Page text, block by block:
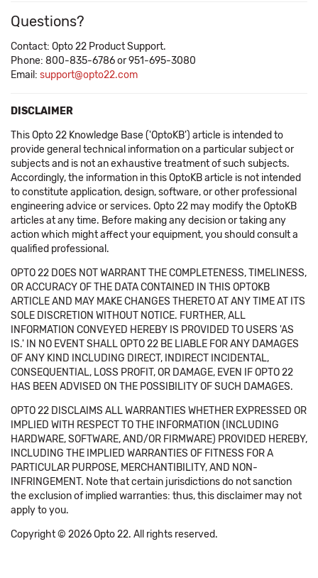
Questions?
Contact: Opto 22 Product Support.
Phone: 800-835-6786 or 951-695-3080
Email: support@opto22.com
DISCLAIMER
This Opto 22 Knowledge Base ('OptoKB') article is intended to
provide general technical information on a particular subject or
subjects and is not an exhaustive treatment of such subjects.
Accordingly, the information in this OptoKB article is not intended
to constitute application, design, software, or other professional
engineering advice or services. Opto 22 may modify the OptoKB
articles at any time. Before making any decision or taking any
action which might affect your equipment, you should consult a
qualified professional.
OPTO 22 DOES NOT WARRANT THE COMPLETENESS, TIMELINESS,
OR ACCURACY OF THE DATA CONTAINED IN THIS OPTOKB
ARTICLE AND MAY MAKE CHANGES THERETO AT ANY TIME AT ITS
SOLE DISCRETION WITHOUT NOTICE. FURTHER, ALL
INFORMATION CONVEYED HEREBY IS PROVIDED TO USERS 'AS
IS.' IN NO EVENT SHALL OPTO 22 BE LIABLE FOR ANY DAMAGES
OF ANY KIND INCLUDING DIRECT, INDIRECT INCIDENTAL,
CONSEQUENTIAL, LOSS PROFIT, OR DAMAGE, EVEN IF OPTO 22
HAS BEEN ADVISED ON THE POSSIBILITY OF SUCH DAMAGES.
OPTO 22 DISCLAIMS ALL WARRANTIES WHETHER EXPRESSED OR
IMPLIED WITH RESPECT TO THE INFORMATION (INCLUDING
HARDWARE, SOFTWARE, AND/OR FIRMWARE) PROVIDED HEREBY,
INCLUDING THE IMPLIED WARRANTIES OF FITNESS FOR A
PARTICULAR PURPOSE, MERCHANTIBILITY, AND NON-
INFRINGEMENT. Note that certain jurisdictions do not sanction
the exclusion of implied warranties: thus, this disclaimer may not
apply to you.
Copyright © 2026 Opto 22. All rights reserved.